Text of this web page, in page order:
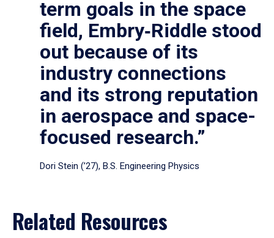
term goals in the space
field, Embry‑Riddle stood
out because of its
industry connections
and its strong reputation
in aerospace and space-
focused research.”
Dori Stein (’27), B.S. Engineering Physics
Related Resources